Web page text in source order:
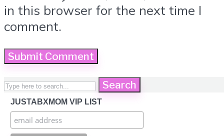
in this browser for the next time I
comment.
Search
JUSTABXMOM VIP LIST